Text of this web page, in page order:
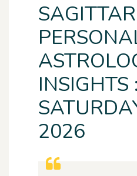
INSIGHTS :
2026